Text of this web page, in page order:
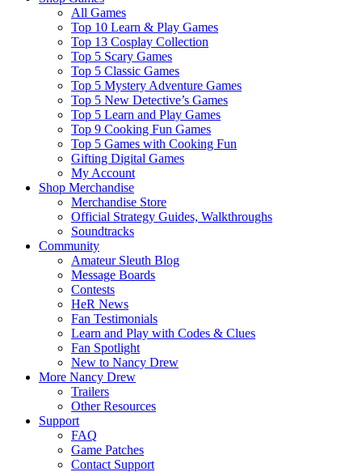
All Games
Top 10 Learn & Play Games
Top 13 Cosplay Collection
Top 5 Scary Games
Top 5 Classic Games
Top 5 Mystery Adventure Games
Top 5 New Detective’s Games
Top 5 Learn and Play Games
Top 9 Cooking Fun Games
Top 5 Games with Cooking Fun
Gifting Digital Games
My Account
Shop Merchandise
Merchandise Store
Official Strategy Guides, Walkthroughs
Soundtracks
Community
Amateur Sleuth Blog
Message Boards
Contests
HeR News
Fan Testimonials
Learn and Play with Codes & Clues
Fan Spotlight
New to Nancy Drew
More Nancy Drew
Trailers
Other Resources
Support
FAQ
Game Patches
Contact Support